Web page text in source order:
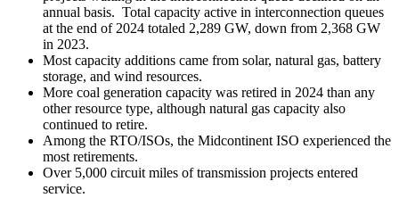
annual basis. Total capacity active in interconnection queues
at the end of 2024 totaled 2,289 GW, down from 2,368 GW
in 2023.
Most capacity additions came from solar, natural gas, battery
storage, and wind resources.
More coal generation capacity was retired in 2024 than any
other resource type, although natural gas capacity also
continued to retire.
Among the RTO/ISOs, the Midcontinent ISO experienced the
most retirements.
Over 5,000 circuit miles of transmission projects entered
service.